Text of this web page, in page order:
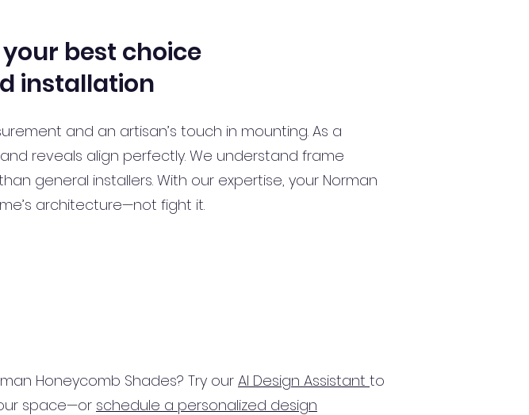
best choice
installation
and an artisan’s touch in mounting. As a
reveals align perfectly. We understand frame
general installers. With our expertise, your Norman
architecture—not fight it.
Honeycomb Shades? Try our AI Design Assistant to
space—or schedule a personalized design